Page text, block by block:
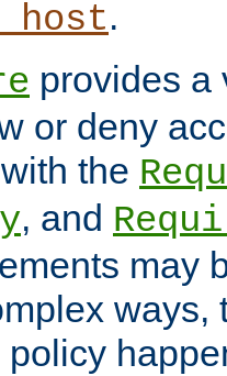
.
provides a
or deny
the
, and
may
ways,